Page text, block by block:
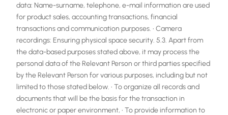
data: Name-surname, telephone, e-mail information are used
for product sales, accounting transactions, financial
transactions and communication purposes. • Camera
recordings: Ensuring physical space security. 5.3. Apart from
the data-based purposes stated above, it may process the
personal data of the Relevant Person or third parties specified
by the Relevant Person for various purposes, including but not
limited to those stated below. • To organize all records and
documents that will be the basis for the transaction in
electronic or paper environment, • To provide information to